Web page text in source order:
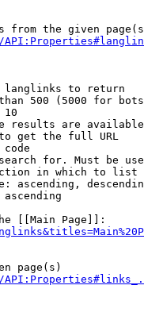
from the given
to return
500 (5000 for
10
results are
get the full URL
code
for. Must be
in which to list
ascending,
ascending
[[Main Page]]:
page(s)